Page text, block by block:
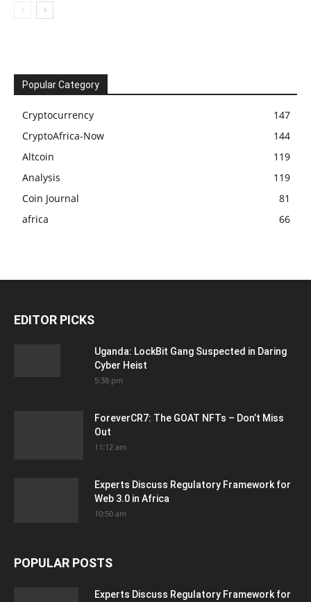
Popular Category
Cryptocurrency
147
CryptoAfrica-Now
144
Altcoin
119
Analysis
119
Coin Journal
81
africa
66
EDITOR PICKS
Uganda: LockBit Gang Suspected in Daring
Cyber Heist
5:38 pm
ForeverCR7: The GOAT NFTs – Don’t Miss
Out
11:12 am
Experts Discuss Regulatory Framework for
Web 3.0 in Africa
10:50 am
POPULAR POSTS
Experts Discuss Regulatory Framework for